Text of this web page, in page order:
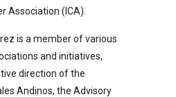
Association (ICA).
is a member of various
and initiatives,
direction of the
Andinos, the Advisory